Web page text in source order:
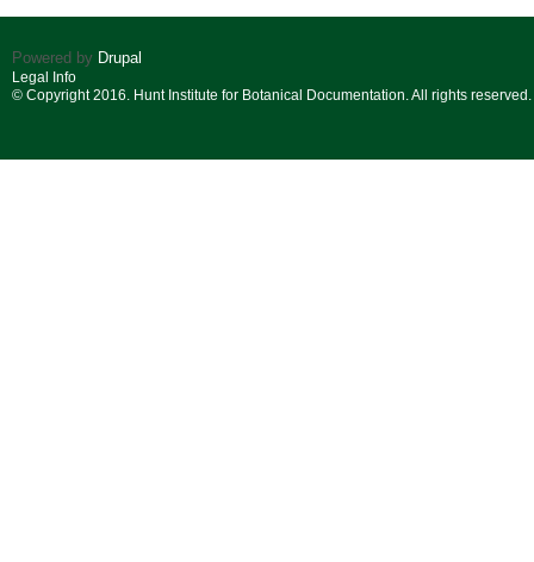
Powered by Drupal
Legal Info
© Copyright 2016. Hunt Institute for Botanical Documentation. All rights reserved.